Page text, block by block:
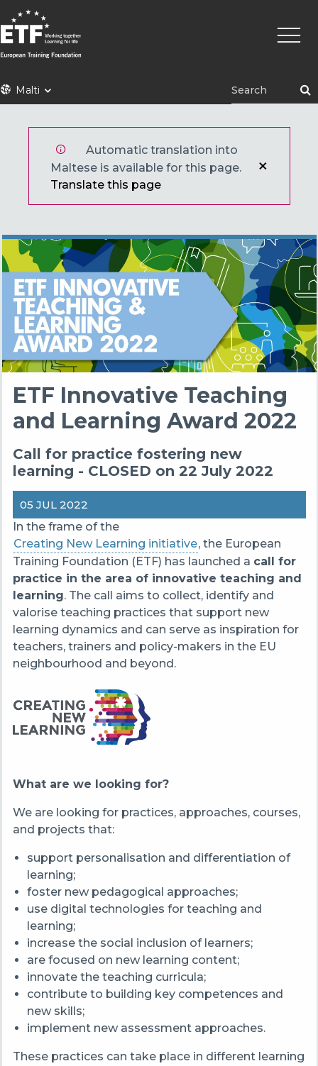
Skip
to
main
content
ETFMalti
Main
Automatic translation into
Maltese is available for this page.
Translate this page
ETF Innovative Teaching
and Learning Award 2022
Call for practice fostering new
learning - CLOSED on 22 July 2022
05 JUL 2022
In the frame of the
Creating New Learning initiative, the European
Training Foundation (ETF) has launched a call for
practice in the area of innovative teaching and
learning. The call aims to collect, identify and
valorise teaching practices that support new
learning dynamics and can serve as inspiration for
teachers, trainers and policy-makers in the EU
neighbourhood and beyond.
What are we looking for?
We are looking for practices, approaches, courses,
and projects that:
support personalisation and differentiation of
learning;
foster new pedagogical approaches;
use digital technologies for teaching and
learning;
increase the social inclusion of learners;
are focused on new learning content;
innovate the teaching curricula;
contribute to building key competences and
new skills;
implement new assessment approaches.
These practices can take place in different learning